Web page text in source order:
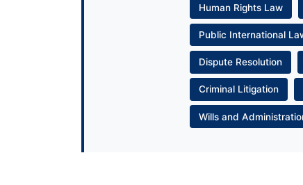
Human Rights Law
Public International
Dispute Resolution
Criminal Litigation
Wills and